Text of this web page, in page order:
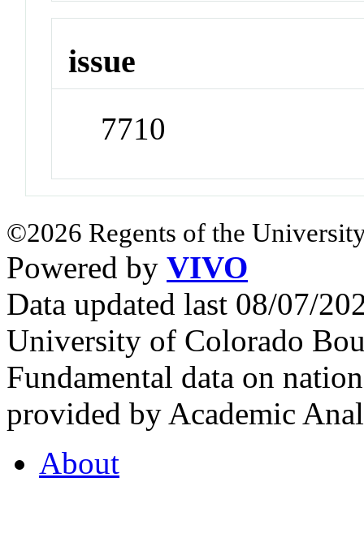
issue
7710
©2026 Regents of the
Powered by VIVO
Data updated last 08/07/
University of Colorado
Fundamental data on
provided by Academic
About